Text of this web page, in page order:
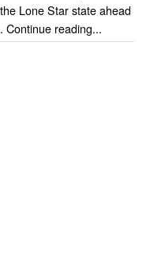
Lone Star state ahead
Continue reading...